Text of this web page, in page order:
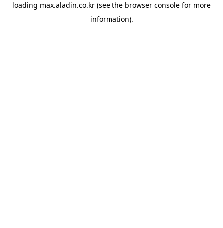
loading max.aladin.co.kr (see the browser console for more
information).